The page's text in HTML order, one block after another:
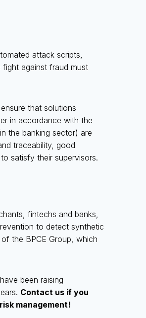
attack scripts,
against fraud must
that solutions
in accordance with the
the banking sector) are
traceability, good
satisfy their supervisors.
fintechs and banks,
to detect synthetic
the BPCE Group, which
been raising
Contact us if you
management!